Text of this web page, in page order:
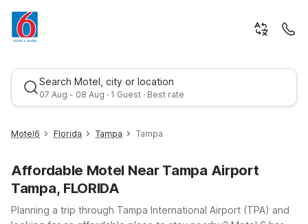
Search Motel, city or location
07 Aug - 08 Aug · 1 Guest · Best rate
Motel6 Florida Tampa Tampa
Affordable Motel Near Tampa Airport
Tampa, FLORIDA
Planning a trip through Tampa International Airport (TPA) and